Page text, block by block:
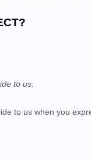
to us.
to us when you